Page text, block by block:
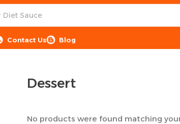
Contact Us Blog
Dessert
No products were found matching